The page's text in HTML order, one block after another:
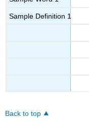
Sample Definition 1
Back to top